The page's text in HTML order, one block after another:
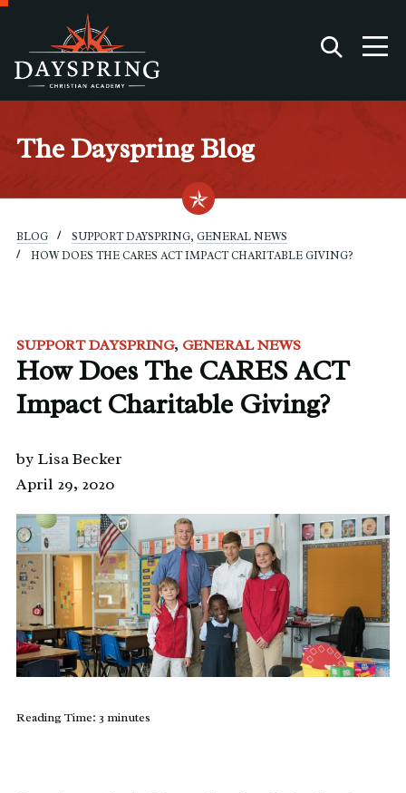
The Dayspring Blog
BLOG SUPPORT DAYSPRING, GENERAL NEWS
HOW DOES THE CARES ACT IMPACT CHARITABLE GIVING?
SUPPORT DAYSPRING GENERAL NEWS
How Does The CARES ACT
Impact Charitable Giving?
by Lisa Becker
April 29, 2020
Reading Time: 3 minutes